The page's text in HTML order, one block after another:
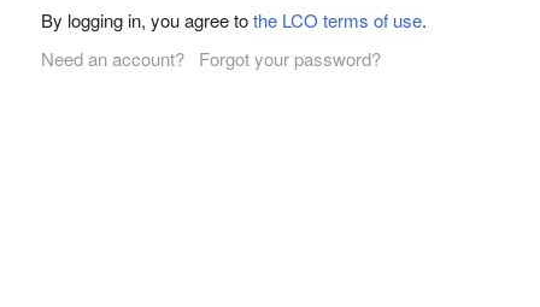
By logging in, you agree tothe LCO terms of use.
Need an account?
Forgot your password?